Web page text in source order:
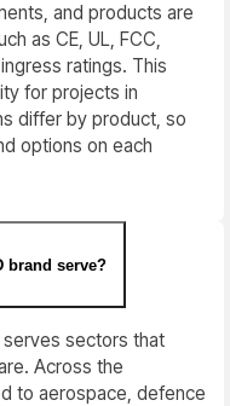
and products are
as CE, UL, FCC,
ratings. This
for projects in
differ by product, so
options on each
brand serve?
serves sectors that
Across the
to aerospace, defence